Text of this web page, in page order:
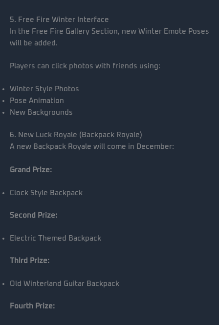
5. Free Fire Winter Interface
In the Free Fire Gallery Section, new Winter Emote Poses
will be added.
Players can click photos with friends using:
Winter Style Photos
Pose Animation
New Backgrounds
6. New Luck Royale (Backpack Royale)
A new Backpack Royale will come in December:
Grand Prize:
Clock Style Backpack
Second Prize:
Electric Themed Backpack
Third Prize:
Old Winterland Guitar Backpack
Fourth Prize: